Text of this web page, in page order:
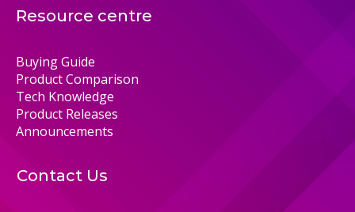
Resource centre
Buying Guide
Product Comparison
Tech Knowledge
Product Releases
Announcements
Contact Us